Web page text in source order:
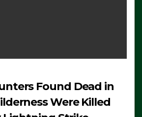
Found Dead in
Were Killed